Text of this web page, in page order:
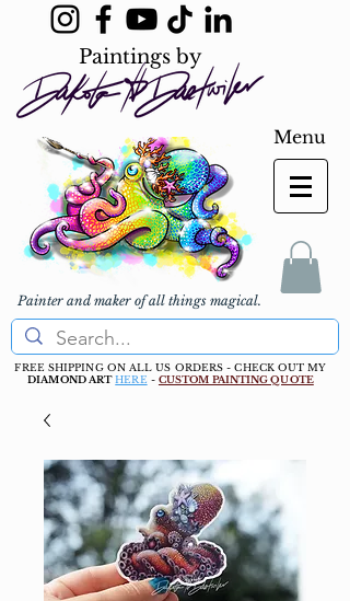
Paintings by
Painter and maker of all things magical.
Menu
FREE SHIPPING ON ALL US ORDERS - CHECK OUT MY
DIAMOND ART HERE - CUSTOM PAINTING QUOTE